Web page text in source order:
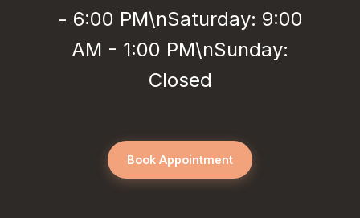
- 6:00 PM\nSaturday: 9:00
AM - 1:00 PM\nSunday:
Closed
Book Appointment